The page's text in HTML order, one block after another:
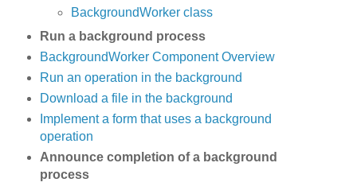
BackgroundWorker class
Run a background process
BackgroundWorker Component Overview
Run an operation in the background
Download a file in the background
Implement a form that uses a background
operation
Announce completion of a background
process